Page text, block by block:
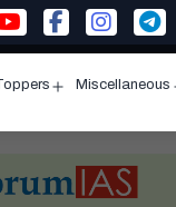
menu
Miscellaneous